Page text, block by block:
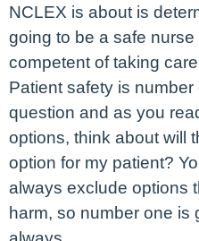
NCLEX is about is
going to be a safe
competent of taking
Patient safety is
question and as you
options, think about will
option for my patient?
always exclude options
harm, so number one is